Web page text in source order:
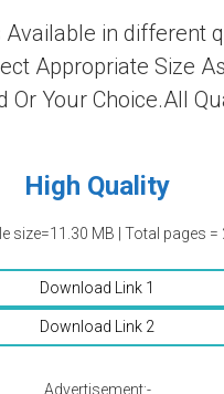
Available in different
Appropriate Size
Or Your Choice.All
High Quality
size=11.30 MB | Total pages =
Download Link 1
Download Link 2
Advertisement:-